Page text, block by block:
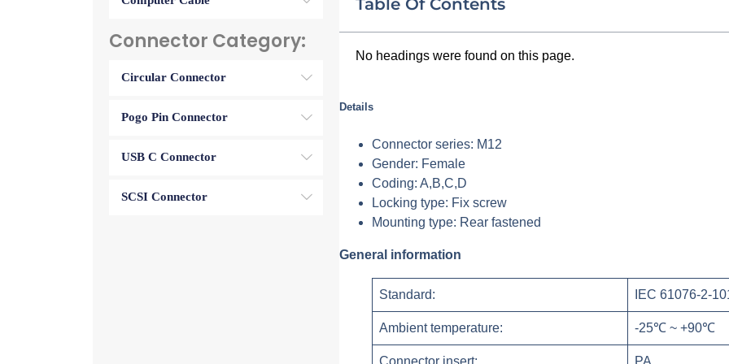
Connector Category:
Circular Connector
Pogo Pin Connector
USB C Connector
SCSI Connector
No headings were found on this page.
Details
Connector series: M12
Gender: Female
Coding: A,B,C,D
Locking type: Fix screw
Mounting type: Rear fastened
General information
Standard: IEC 61076-2-
Ambient temperature: -25℃ ~ +90℃
Connector insert: PA